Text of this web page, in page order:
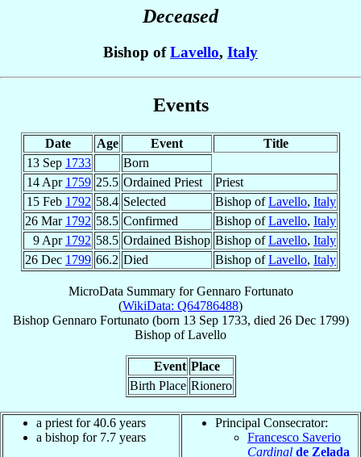
Deceased
Bishop ofLavello, Italy
Events
Date Age Event
Title
13 Sep 1733
Born
14 Apr 1759 25.5 Ordained Priest
Priest
15 Feb 1792 58.4 Selected Bishop ofLavello, Italy
26 Mar 1792 58.5 Confirmed Bishop ofLavello, Italy
9 Apr 1792 58.5 Ordained Bishop Bishop ofLavello, Italy
26 Dec 1799 66.2 Died Bishop ofLavello, Italy
MicroData Summary forGennaro Fortunato
(WikiData: Q64786488)
Bishop Gennaro Fortunato(born 13 Sep 1733, died 26 Dec 1799)
Bishop ofLavello
Event Place
Birth Place Rionero
a priest for 40.6 years
a bishop for 7.7 years
Principal Consecrator:
Francesco Saverio
Cardinal de Zelada